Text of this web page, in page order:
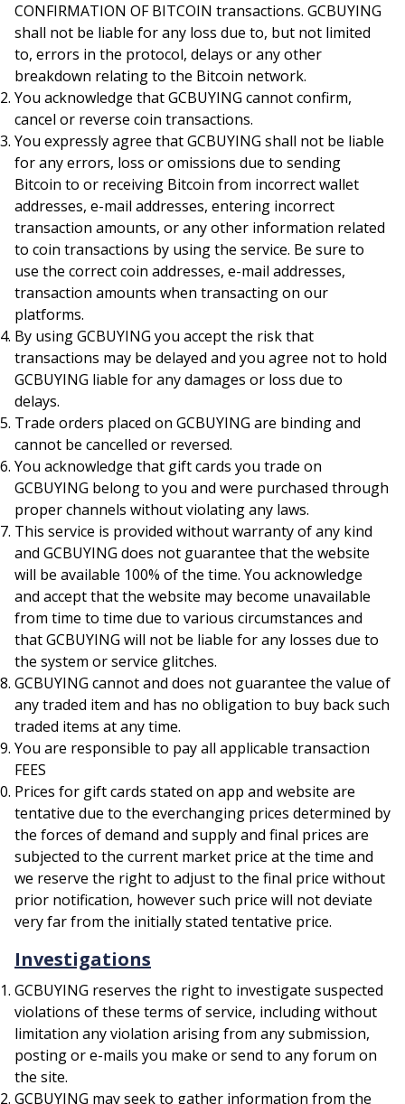
CONFIRMATION OF BITCOIN transactions. GCBUYING
shall not be liable for any loss due to, but not limited
to, errors in the protocol, delays or any other
breakdown relating to the Bitcoin network.
You acknowledge that GCBUYING cannot confirm,
cancel or reverse coin transactions.
You expressly agree that GCBUYING shall not be liable
for any errors, loss or omissions due to sending
Bitcoin to or receiving Bitcoin from incorrect wallet
addresses, e-mail addresses, entering incorrect
transaction amounts, or any other information related
to coin transactions by using the service. Be sure to
use the correct coin addresses, e-mail addresses,
transaction amounts when transacting on our
platforms.
By using GCBUYING you accept the risk that
transactions may be delayed and you agree not to hold
GCBUYING liable for any damages or loss due to
delays.
Trade orders placed on GCBUYING are binding and
cannot be cancelled or reversed.
You acknowledge that gift cards you trade on
GCBUYING belong to you and were purchased through
proper channels without violating any laws.
This service is provided without warranty of any kind
and GCBUYING does not guarantee that the website
will be available 100% of the time. You acknowledge
and accept that the website may become unavailable
from time to time due to various circumstances and
that GCBUYING will not be liable for any losses due to
the system or service glitches.
GCBUYING cannot and does not guarantee the value of
any traded item and has no obligation to buy back such
traded items at any time.
You are responsible to pay all applicable transaction
FEES
Prices for gift cards stated on app and website are
tentative due to the everchanging prices determined by
the forces of demand and supply and final prices are
subjected to the current market price at the time and
we reserve the right to adjust to the final price without
prior notification, however such price will not deviate
very far from the initially stated tentative price.
Investigations
GCBUYING reserves the right to investigate suspected
violations of these terms of service, including without
limitation any violation arising from any submission,
posting or e-mails you make or send to any forum on
the site.
GCBUYING may seek to gather information from the